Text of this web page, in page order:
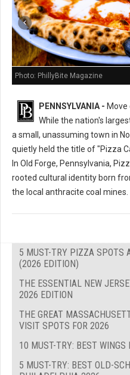
Photo: PhillyBite Magazine
PENNSYLVANIA - Move
While the nation's
a small, unassuming town in
quietly held the title of "Pizza
In Old Forge, Pennsylvania,
rooted cultural identity born
the local anthracite coal mines.
5 MUST-TRY PIZZA SPOTS
(2026 EDITION)
THE ESSENTIAL NEW
2026 EDITION
THE GREAT
VISIT SPOTS FOR 2026
10 MUST-TRY: BEST
5 MUST-TRY: BEST OLD-